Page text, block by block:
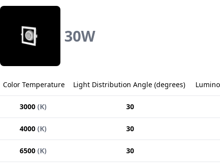
30W
Color Temperature Light Distribution Angle (degrees)
3000 (K) 30
4000 (K) 30
6500 (K) 30